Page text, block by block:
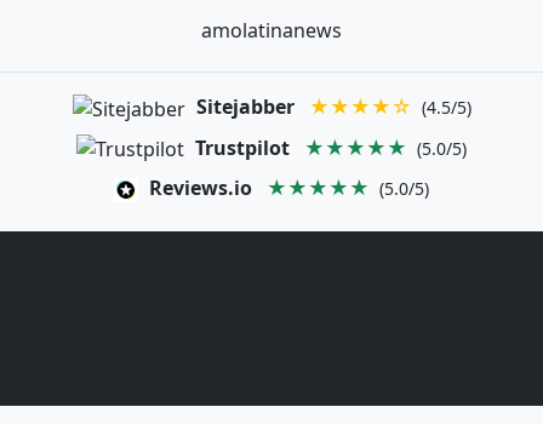
amolatinanews
Sitejabber ★★★★☆ (4.5/5)
Trustpilot ★★★★★ (5.0/5)
Reviews.io ★★★★★ (5.0/5)